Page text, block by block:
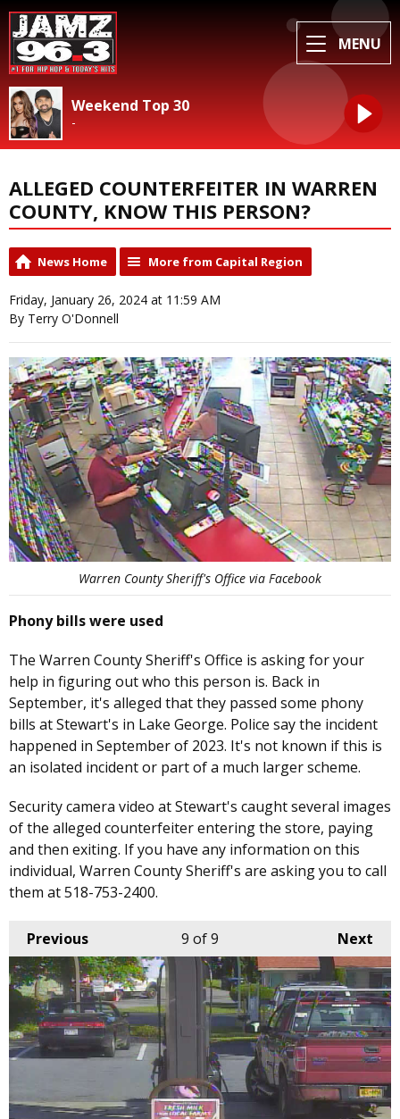
MENU
Weekend Top 30
-
ALLEGED COUNTERFEITER IN WARREN
COUNTY, KNOW THIS PERSON?
News Home More from Capital Region
Friday, January 26, 2024 at 11:59 AM
By Terry O'Donnell
Warren County Sheriff's Office via Facebook
Phony bills were used
The Warren County Sheriff's Office is asking for your
help in figuring out who this person is. Back in
September, it's alleged that they passed some phony
bills at Stewart's in Lake George. Police say the incident
happened in September of 2023. It's not known if this is
an isolated incident or part of a much larger scheme.
Security camera video at Stewart's caught several images
of the alleged counterfeiter entering the store, paying
and then exiting. If you have any information on this
individual, Warren County Sheriff's are asking you to call
them at 518-753-2400.
Previous Next
9 of 9